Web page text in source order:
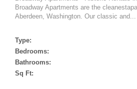
Broadway Apartments are the
Aberdeen, Washington. Our classic and...
Type:
Bedrooms:
Bathrooms:
Sq Ft: